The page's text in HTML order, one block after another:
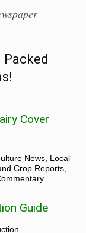
Cover
News, Local
Crop Reports,
Guide